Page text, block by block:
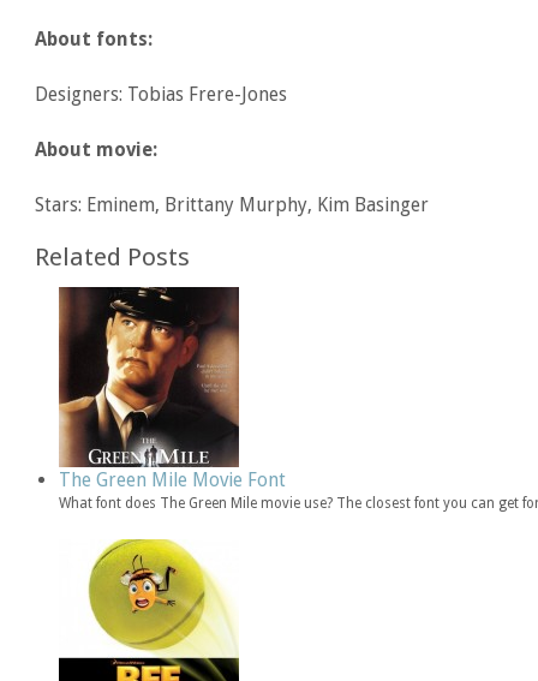
About fonts:
Designers: Tobias Frere-Jones
About movie:
Stars: Eminem, Brittany Murphy, Kim Basinger
Related Posts
The Green Mile Movie Font
What font does The Green Mile movie use? The closest font you can get